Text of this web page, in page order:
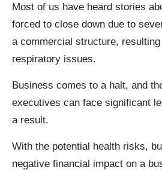
Most of us have heard stories
forced to close down due to
a commercial structure, resulting
respiratory issues.
Business comes to a halt, and
executives can face significant
a result.
With the potential health risks,
negative financial impact on a